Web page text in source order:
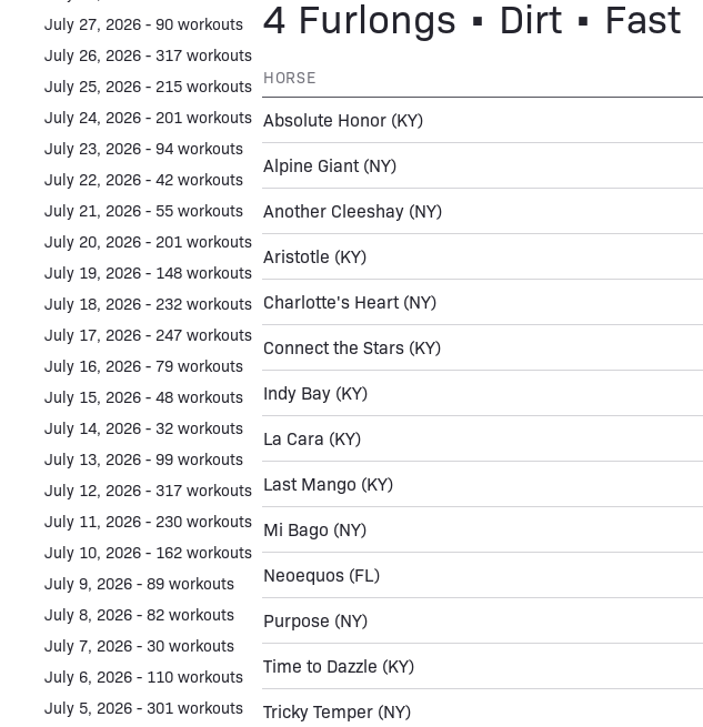
4 Furlongs • Dirt • Fast
HORSE
Absolute Honor (KY)
Alpine Giant (NY)
Another Cleeshay (NY)
Aristotle (KY)
Charlotte's Heart (NY)
Connect the Stars (KY)
Indy Bay (KY)
La Cara (KY)
Last Mango (KY)
Mi Bago (NY)
Neoequos (FL)
Purpose (NY)
Time to Dazzle (KY)
Tricky Temper (NY)
July 27, 2026 - 90 workouts
July 26, 2026 - 317 workouts
July 25, 2026 - 215 workouts
July 24, 2026 - 201 workouts
July 23, 2026 - 94 workouts
July 22, 2026 - 42 workouts
July 21, 2026 - 55 workouts
July 20, 2026 - 201 workouts
July 19, 2026 - 148 workouts
July 18, 2026 - 232 workouts
July 17, 2026 - 247 workouts
July 16, 2026 - 79 workouts
July 15, 2026 - 48 workouts
July 14, 2026 - 32 workouts
July 13, 2026 - 99 workouts
July 12, 2026 - 317 workouts
July 11, 2026 - 230 workouts
July 10, 2026 - 162 workouts
July 9, 2026 - 89 workouts
July 8, 2026 - 82 workouts
July 7, 2026 - 30 workouts
July 6, 2026 - 110 workouts
July 5, 2026 - 301 workouts